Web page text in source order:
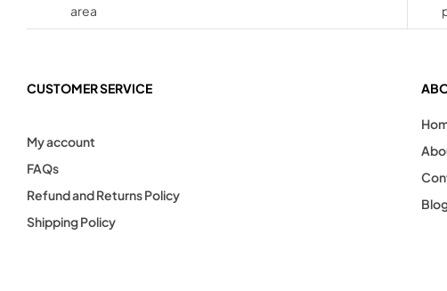
area
CUSTOMER SERVICE
My account
FAQs
Refund and Returns Policy
Shipping Policy